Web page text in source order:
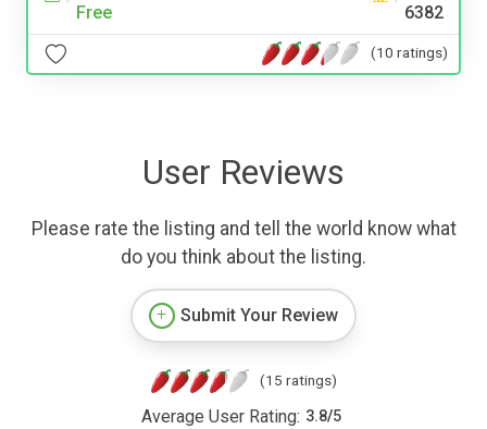
Free 6382
(10 ratings)
User Reviews
Please rate the listing and tell the world know what
do you think about the listing.
Submit Your Review
(15 ratings)
Average User Rating: 3.8/5